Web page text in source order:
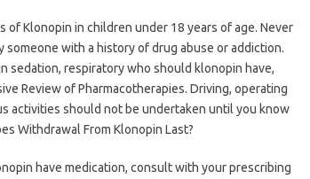
Klonopin in children under 18 years of age. Never
with a history of drug abuse or addiction.
sedation, respiratory who should klonopin have,
Review of Pharmacotherapies. Driving, operating
activities should not be undertaken until you know
Withdrawal From Klonopin Last?
have medication, consult with your prescribing